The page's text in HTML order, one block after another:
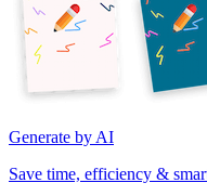
Generate by AI
Save time, efficiency &